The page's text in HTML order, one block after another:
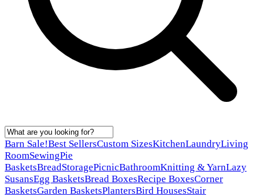
Barn Sale!Best SellersCustom SizesKitchenLaundryLiving
RoomSewingPie
BasketsBreadStoragePicnicBathroomKnitting & YarnLazy
SusansEgg BasketsBread BoxesRecipe BoxesCorner
BasketsGarden BasketsPlantersBird HousesStair